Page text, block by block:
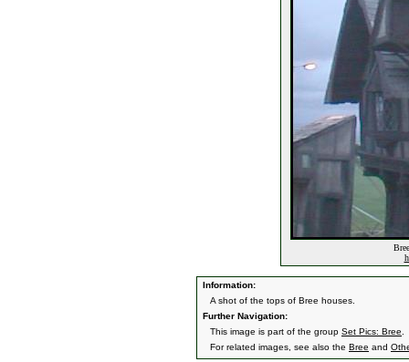
Information:
A shot of the tops of Bree houses.
Further Navigation:
This image is part of the group Set Pics: Bree
For related images, see also the Bree and